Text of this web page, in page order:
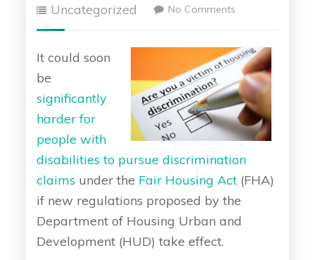
Uncategorized
No Comments
It could soon
be
significantly
harder for
people with
disabilities to pursue discrimination
claims under the Fair Housing Act (FHA)
if new regulations proposed by the
Department of Housing Urban and
Development (HUD) take effect.